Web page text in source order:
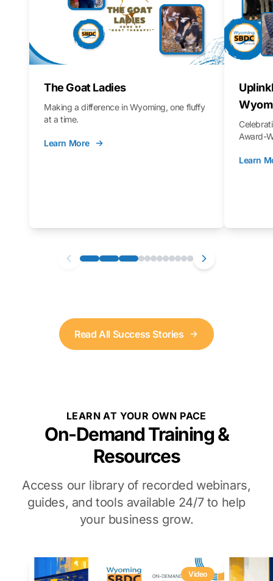
The Goat Ladies
Making a difference in Wyoming, one fluffy
at a time.
Learn More
Award-
Learn
Read All Success Stories
LEARN AT YOUR OWN PACE
On-Demand Training &
Resources
Access our library of recorded webinars,
guides, and tools available 24/7 to help
your business grow.
Video